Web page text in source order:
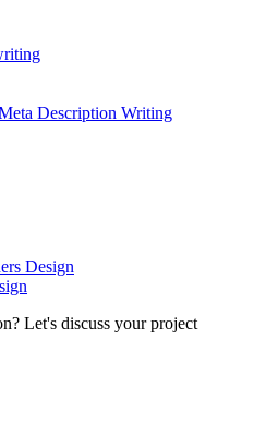
Description Writing
Design
Let's discuss your project